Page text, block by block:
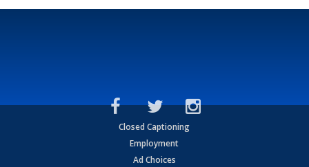
Closed Captioning
Employment
Ad Choices